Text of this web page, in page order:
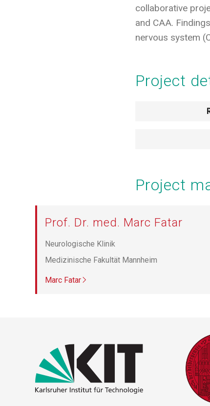
collaborative
and CAA.
nervous system
Project
Project
Prof. Dr. med. Marc Fatar
Neurologische Klinik
Medizinische Fakultät Mannheim
Marc Fatar